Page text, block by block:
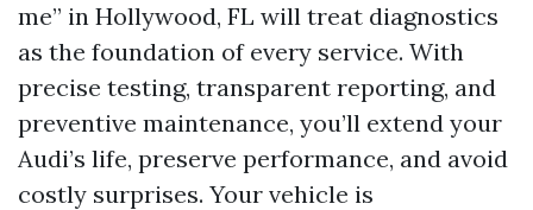
me” in Hollywood, FL will treat diagnostics
as the foundation of every service. With
precise testing, transparent reporting, and
preventive maintenance, you’ll extend your
Audi’s life, preserve performance, and avoid
costly surprises. Your vehicle is